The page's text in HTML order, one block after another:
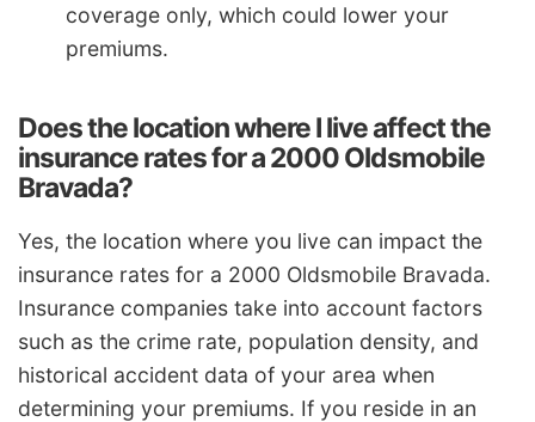
coverage only, which could lower your
premiums.
Does the location where I live affect the
insurance rates for a 2000 Oldsmobile
Bravada?
Yes, the location where you live can impact the
insurance rates for a 2000 Oldsmobile Bravada.
Insurance companies take into account factors
such as the crime rate, population density, and
historical accident data of your area when
determining your premiums. If you reside in an